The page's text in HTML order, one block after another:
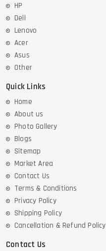
HP
Dell
Lenovo
Acer
Asus
Other
Quick Links
Home
About us
Photo Gallery
Blogs
Sitemap
Market Area
Contact Us
Terms & Conditions
Privacy Policy
Shipping Policy
Cancellation & Refund Policy
Contact Us